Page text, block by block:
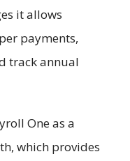
it allows
payments,
track annual
One as a
which provides